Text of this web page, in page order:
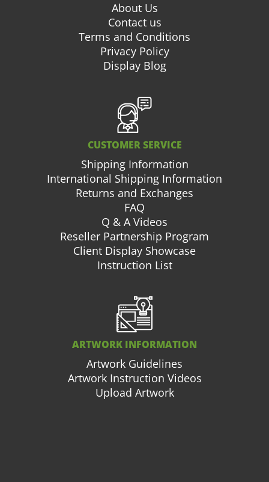
About Us
Contact us
Terms and Conditions
Privacy Policy
Display Blog
CUSTOMER SERVICE
Shipping Information
International Shipping Information
Returns and Exchanges
FAQ
Q & A Videos
Reseller Partnership Program
Client Display Showcase
Instruction List
ARTWORK INFORMATION
Artwork Guidelines
Artwork Instruction Videos
Upload Artwork